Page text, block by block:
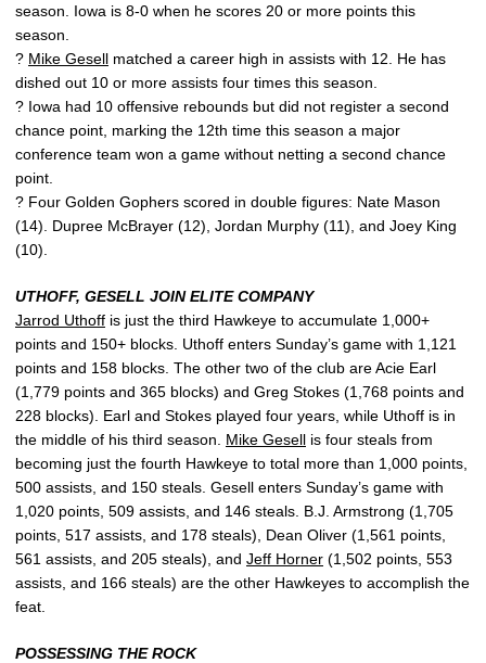
season. Iowa is 8-0 when he scores 20 or more points this
season.
? Mike Gesell matched a career high in assists with 12. He has
dished out 10 or more assists four times this season.
? Iowa had 10 offensive rebounds but did not register a second
chance point, marking the 12th time this season a major
conference team won a game without netting a second chance
point.
? Four Golden Gophers scored in double figures: Nate Mason
(14). Dupree McBrayer (12), Jordan Murphy (11), and Joey King
(10).
UTHOFF, GESELL JOIN ELITE COMPANY
Jarrod Uthoff is just the third Hawkeye to accumulate 1,000+
points and 150+ blocks. Uthoff enters Sunday’s game with 1,121
points and 158 blocks. The other two of the club are Acie Earl
(1,779 points and 365 blocks) and Greg Stokes (1,768 points and
228 blocks). Earl and Stokes played four years, while Uthoff is in
the middle of his third season. Mike Gesell is four steals from
becoming just the fourth Hawkeye to total more than 1,000 points,
500 assists, and 150 steals. Gesell enters Sunday’s game with
1,020 points, 509 assists, and 146 steals. B.J. Armstrong (1,705
points, 517 assists, and 178 steals), Dean Oliver (1,561 points,
561 assists, and 205 steals), and Jeff Horner (1,502 points, 553
assists, and 166 steals) are the other Hawkeyes to accomplish the
feat.
POSSESSING THE ROCK